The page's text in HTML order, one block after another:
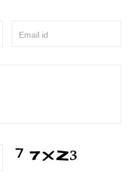
Email id